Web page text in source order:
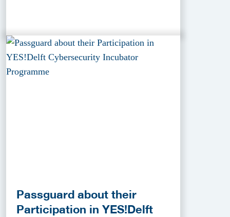
Passguard about their
Participation in YES!Delft